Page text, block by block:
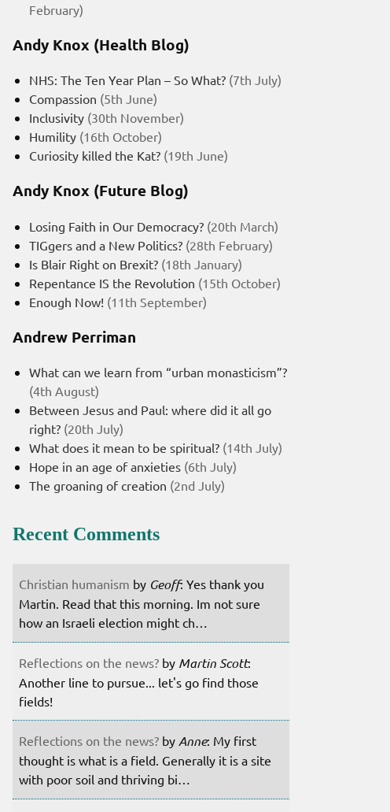
February)
Andy Knox (Health Blog)
NHS: The Ten Year Plan – So What? (7th July)
Compassion (5th June)
Inclusivity (30th November)
Humility (16th October)
Curiosity killed the Kat? (19th June)
Andy Knox (Future Blog)
Losing Faith in Our Democracy? (20th March)
TIGgers and a New Politics? (28th February)
Is Blair Right on Brexit? (18th January)
Repentance IS the Revolution (15th October)
Enough Now! (11th September)
Andrew Perriman
What can we learn from “urban monasticism”?
(4th August)
Between Jesus and Paul: where did it all go
right? (20th July)
What does it mean to be spiritual? (14th July)
Hope in an age of anxieties (6th July)
The groaning of creation (2nd July)
Recent Comments
Christian humanism by Geoff: Yes thank you
Martin. Read that this morning. Im not sure
how an Israeli election might ch…
Reflections on the news? by Martin Scott:
Another line to pursue... let's go find those
fields!
Reflections on the news? by Anne: My first
thought is what is a field. Generally it is a site
with poor soil and thriving bi…